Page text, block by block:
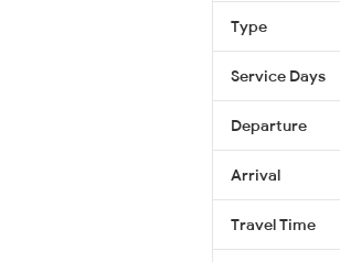
Type
Service Days
Departure
Arrival
Travel Time